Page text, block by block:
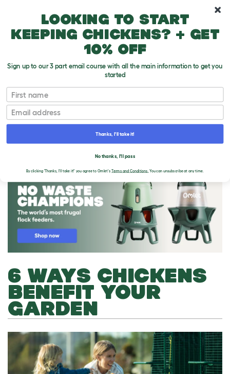
6 WAYS CHICKENS
BENEFIT YOUR
GARDEN
Looking to start
keeping chickens? + get
10% off
Sign up to our 3 part email course with all the main information to get you
started
First name
Email
Thanks, I'll take it!
No thanks, I'll pass
By clicking 'Thanks, I'll take it!' you agree to Omlet'sTerms and Conditions. You can unsubscribe at any time.